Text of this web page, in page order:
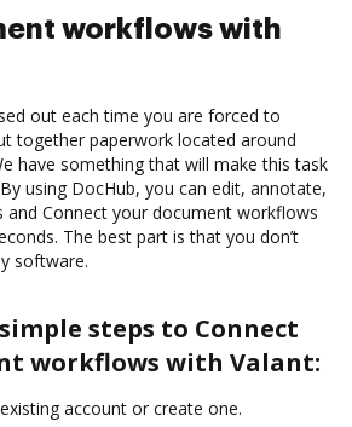
workflows with
out each time you are forced to
together paperwork located around
have something that will make this task
using DocHub, you can edit, annotate,
and Connect your document workflows
The best part is that you don’t
software.
steps to Connect
workflows with Valant:
account or create one.